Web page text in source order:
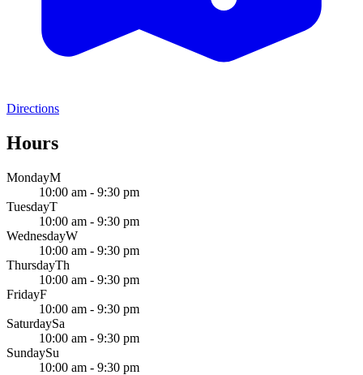
Directions
Hours
MondayM
10:00 am - 9:30 pm
TuesdayT
10:00 am - 9:30 pm
WednesdayW
10:00 am - 9:30 pm
ThursdayTh
10:00 am - 9:30 pm
FridayF
10:00 am - 9:30 pm
SaturdaySa
10:00 am - 9:30 pm
SundaySu
10:00 am - 9:30 pm